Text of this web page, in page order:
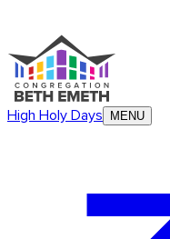
High Holy Days MENU